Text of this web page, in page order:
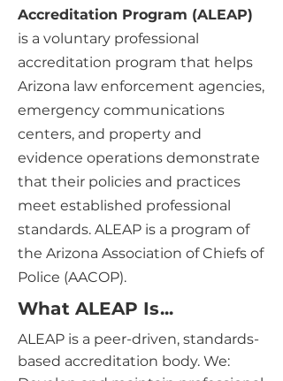
Accreditation Program (ALEAP)
is a voluntary professional
accreditation program that helps
Arizona law enforcement agencies,
emergency communications
centers, and property and
evidence operations demonstrate
that their policies and practices
meet established professional
standards. ALEAP is a program of
the Arizona Association of Chiefs of
Police (AACOP).
What ALEAP Is...
ALEAP is a peer-driven, standards-
based accreditation body. We: